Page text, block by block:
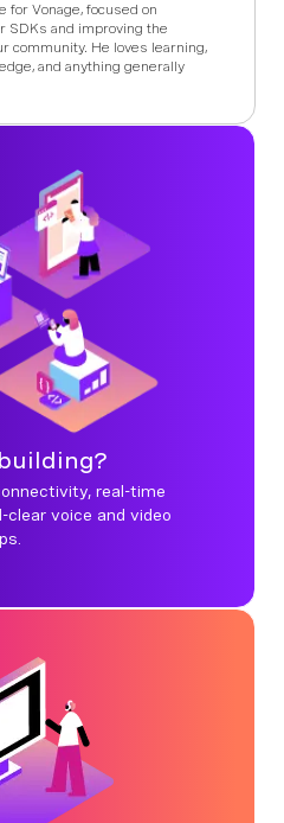
for Vonage, focused on
SDKs and improving the
community. He loves learning,
and anything generally
real-time
voice and video